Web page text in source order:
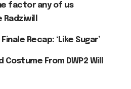
factor any of us
Recap: ‘Like Sugar’
Costume From DWP2 Will